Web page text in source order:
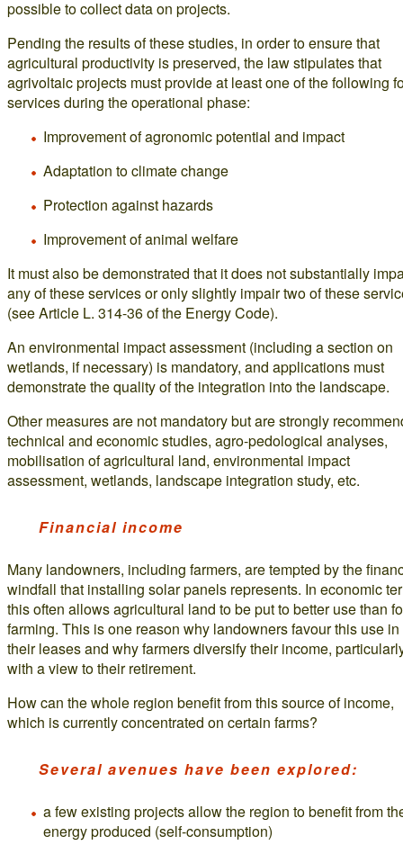
possible to collect data on projects.
Pending the results of these studies, in order to ensure that
agricultural productivity is preserved, the law stipulates that
agrivoltaic projects must provide at least one of the following
services during the operational phase:
Improvement of agronomic potential and impact
Adaptation to climate change
Protection against hazards
Improvement of animal welfare
It must also be demonstrated that it does not substantially
any of these services or only slightly impair two of these
(see Article L. 314-36 of the Energy Code).
An environmental impact assessment (including a section on
wetlands, if necessary) is mandatory, and applications must
demonstrate the quality of the integration into the landscape.
Other measures are not mandatory but are strongly
technical and economic studies, agro-pedological analyses,
mobilisation of agricultural land, environmental impact
assessment, wetlands, landscape integration study, etc.
Financial income
Many landowners, including farmers, are tempted by the
windfall that installing solar panels represents. In economic
this often allows agricultural land to be put to better use than
farming. This is one reason why landowners favour this use in
their leases and why farmers diversify their income,
with a view to their retirement.
How can the whole region benefit from this source of income,
which is currently concentrated on certain farms?
Several avenues have been explored:
a few existing projects allow the region to benefit from
energy produced (self-consumption)